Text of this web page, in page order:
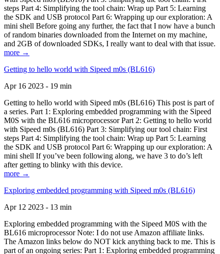
steps Part 4: Simplifying the tool chain: Wrap up Part 5: Learning
the SDK and USB protocol Part 6: Wrapping up our exploration: A
mini shell Before going any further, the fact that I now have a bunch
of random binaries downloaded from the Internet on my machine,
and 2GB of downloaded SDKs, I really want to deal with that issue.
more →
Getting to hello world with Sipeed m0s (BL616)
Apr 16 2023 - 19 min
Getting to hello world with Sipeed m0s (BL616) This post is part of
a series. Part 1: Exploring embedded programming with the Sipeed
M0S with the BL616 microprocessor Part 2: Getting to hello world
with Sipeed m0s (BL616) Part 3: Simplifying our tool chain: First
steps Part 4: Simplifying the tool chain: Wrap up Part 5: Learning
the SDK and USB protocol Part 6: Wrapping up our exploration: A
mini shell If you’ve been following along, we have 3 to do’s left
after getting to blinky with this device.
more →
Exploring embedded programming with Sipeed m0s (BL616)
Apr 12 2023 - 13 min
Exploring embedded programming with the Sipeed M0S with the
BL616 microprocessor Note: I do not use Amazon affiliate links.
The Amazon links below do NOT kick anything back to me. This is
part of an ongoing series: Part 1: Exploring embedded programming